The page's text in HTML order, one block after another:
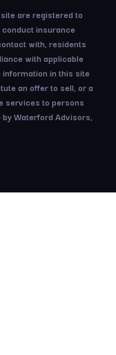
are registered to
insurance
with, residents
with applicable
in this site
an offer to sell, or a
services to persons
Waterford Advisors,